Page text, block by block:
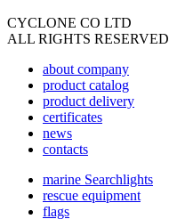
CYCLONE CO LTD
ALL RIGHTS RESERVED
about company
product catalog
product delivery
certificates
news
contacts
marine Searchlights
rescue equipment
flags